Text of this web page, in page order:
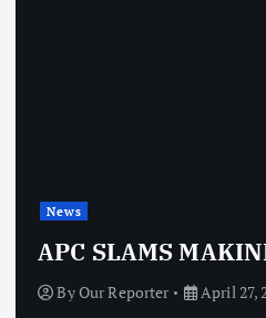
News
APC SLAMS
ByOur Reporter April 27,